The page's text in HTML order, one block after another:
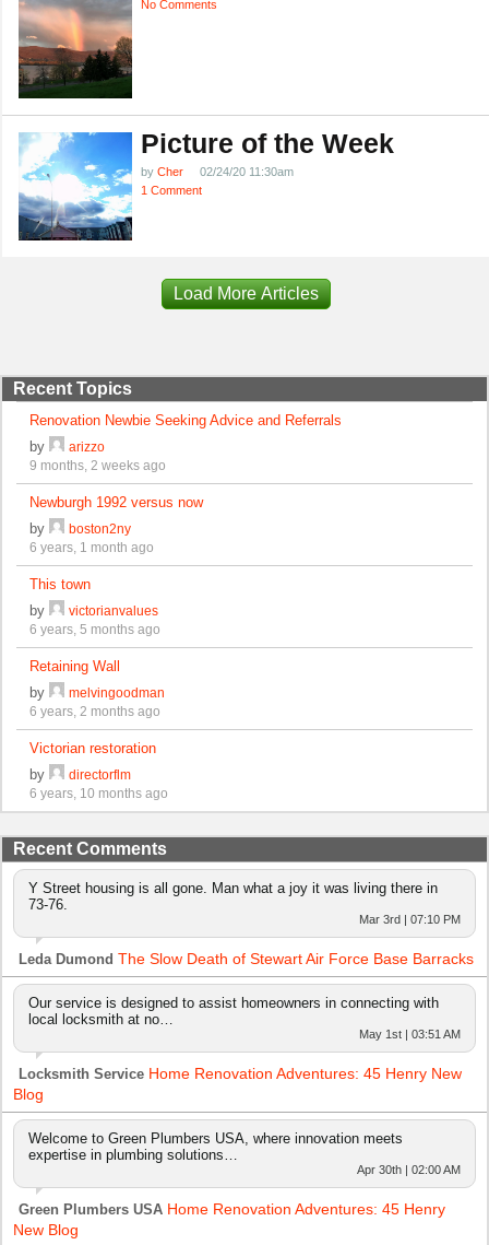
No Comments
Picture of the Week
by Cher
02/24/20 11:30am
1 Comment
Load More Articles
Recent Topics
Renovation Newbie Seeking Advice and Referrals
by
arizzo
9 months, 2 weeks ago
Newburgh 1992 versus now
by
boston2ny
6 years, 1 month ago
This town
by
victorianvalues
6 years, 5 months ago
Retaining Wall
by
melvingoodman
6 years, 2 months ago
Victorian restoration
by
directorflm
6 years, 10 months ago
Recent Comments
Y Street housing is all gone. Man what a joy it was living there in
73-76.
Mar 3rd | 07:10 PM
Leda Dumond The Slow Death of Stewart Air Force Base Barracks
Our service is designed to assist homeowners in connecting with
local locksmith at no…
May 1st | 03:51 AM
Locksmith Service Home Renovation Adventures: 45 Henry New
Blog
Welcome to Green Plumbers USA, where innovation meets
expertise in plumbing solutions…
Apr 30th | 02:00 AM
Green Plumbers USA Home Renovation Adventures: 45 Henry
New Blog